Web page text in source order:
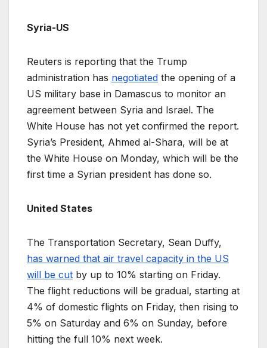
Syria-US
Reuters is reporting that the Trump
administration has negotiated the opening of a
US military base in Damascus to monitor an
agreement between Syria and Israel. The
White House has not yet confirmed the report.
Syria’s President, Ahmed al-Shara, will be at
the White House on Monday, which will be the
first time a Syrian president has done so.
United States
The Transportation Secretary, Sean Duffy,
has warned that air travel capacity in the US
will be cut by up to 10% starting on Friday.
The flight reductions will be gradual, starting at
4% of domestic flights on Friday, then rising to
5% on Saturday and 6% on Sunday, before
hitting the full 10% next week.